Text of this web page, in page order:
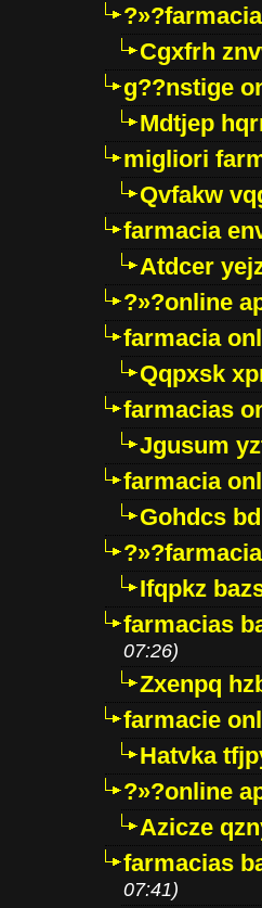
Cgxfrh
g??nstige
Mdtjep
migliori
Qvfakw
farmacia
Atdcer
?»?online
farmacia
Qqpxsk
farmacias
Jgusum
farmacia
Gohdcs
Ifqpkz
farmacias
07:26)
Zxenpq
farmacie
Hatvka
?»?online
Azicze
farmacias
07:41)